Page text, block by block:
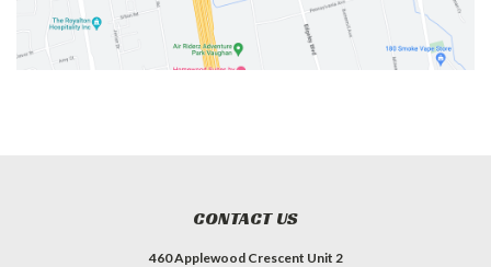
CONTACT US
460 Applewood Crescent Unit 2